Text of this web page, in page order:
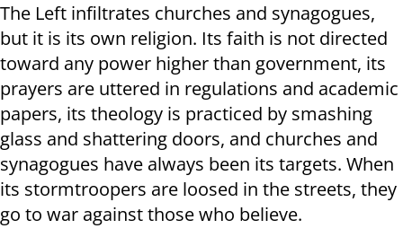
The Left infiltrates churches and synagogues,
but it is its own religion. Its faith is not directed
toward any power higher than government, its
prayers are uttered in regulations and academic
papers, its theology is practiced by smashing
glass and shattering doors, and churches and
synagogues have always been its targets. When
its stormtroopers are loosed in the streets, they
go to war against those who believe.